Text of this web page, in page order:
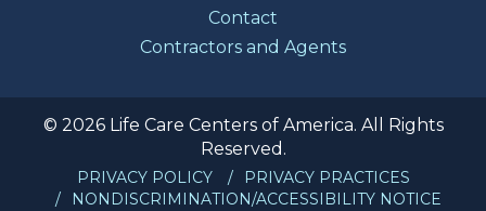
Contact
Contractors and Agents
© 2026 Life Care Centers of America. All Rights
Reserved.
PRIVACY POLICY
PRIVACY PRACTICES
NONDISCRIMINATION/ACCESSIBILITY NOTICE